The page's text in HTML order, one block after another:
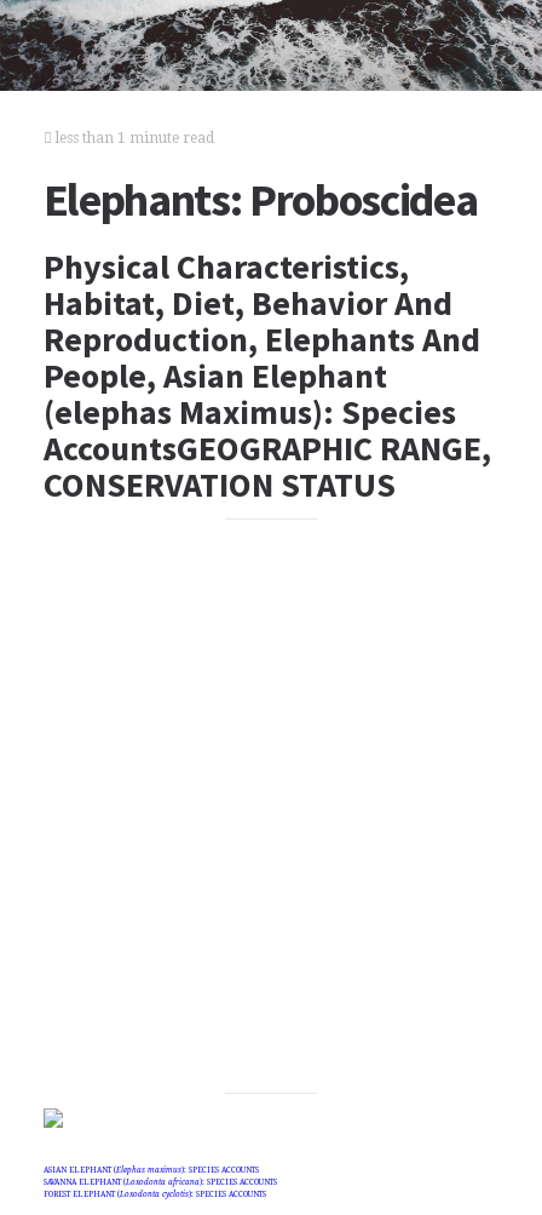
less than 1 minute read
Elephants: Proboscidea
Physical Characteristics,
Habitat, Diet, Behavior And
Reproduction, Elephants And
People, Asian Elephant
(elephas Maximus): Species
AccountsGEOGRAPHIC RANGE,
CONSERVATION STATUS
ASIAN ELEPHANT (Elephas maximus): SPECIES ACCOUNTS
SAVANNA ELEPHANT (Loxodonta africana): SPECIES ACCOUNTS
FOREST ELEPHANT (Loxodonta cyclotis): SPECIES ACCOUNTS